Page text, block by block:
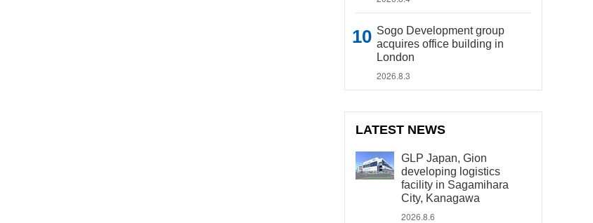
Sogo Development group
acquires office building in
London
2026.8.3
LATEST NEWS
GLP Japan, Gion
developing logistics
facility in Sagamihara
City, Kanagawa
2026.8.6